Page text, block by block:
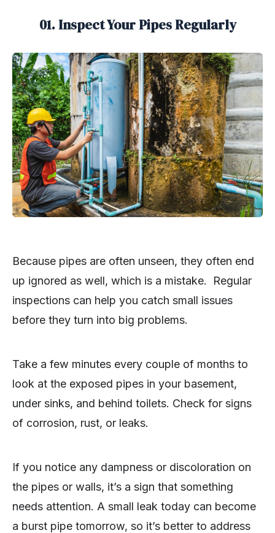
01. Inspect Your Pipes Regularly
Because pipes are often unseen, they often end
up ignored as well, which is a mistake. Regular
inspections can help you catch small issues
before they turn into big problems.
Take a few minutes every couple of months to
look at the exposed pipes in your basement,
under sinks, and behind toilets. Check for signs
of corrosion, rust, or leaks.
If you notice any dampness or discoloration on
the pipes or walls, it’s a sign that something
needs attention. A small leak today can become
a burst pipe tomorrow, so it’s better to address